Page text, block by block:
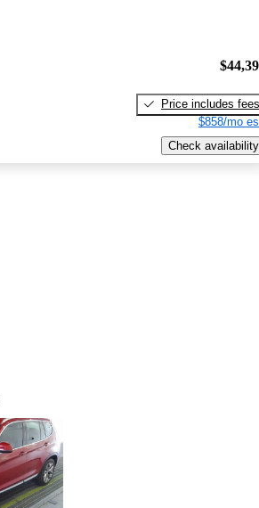
Price includes fees
$858/mo
Check availability